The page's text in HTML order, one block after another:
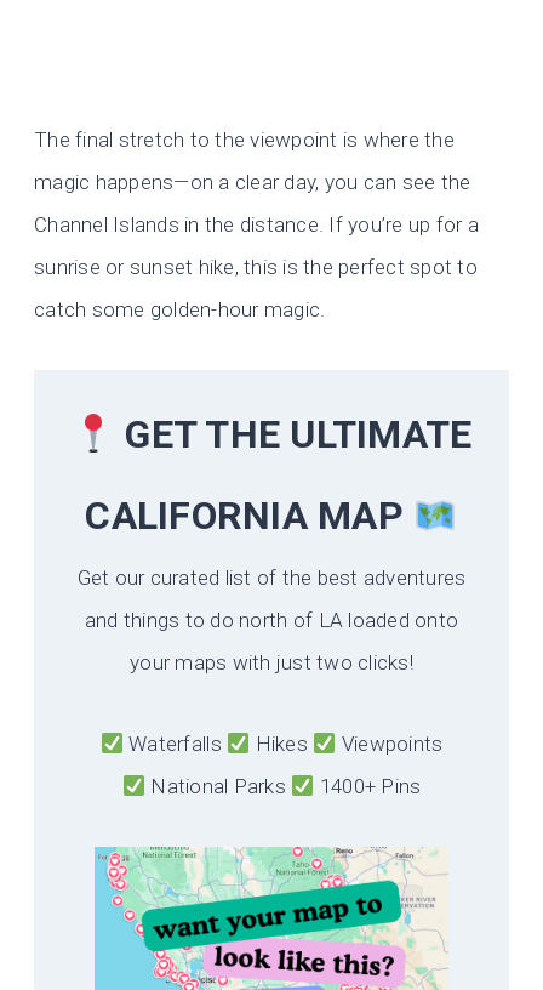
The final stretch to the viewpoint is where the
magic happens—on a clear day, you can see the
Channel Islands in the distance. If you’re up for a
sunrise or sunset hike, this is the perfect spot to
catch some golden-hour magic.
GET THE ULTIMATE
CALIFORNIAMAP
Get our curated list of the best adventures
and things to do north of LA loaded onto
your maps with just two clicks!
Waterfalls Hikes
Viewpoints
National Parks
1400+ Pins